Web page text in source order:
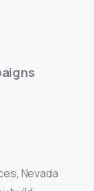
Nevada